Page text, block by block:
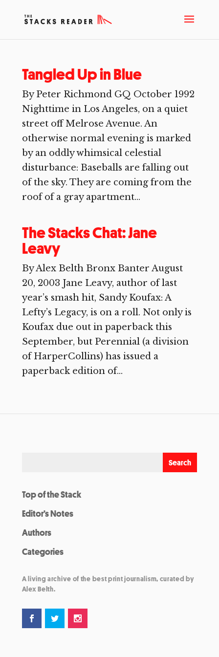
Tangled Up in Blue
By Peter Richmond GQ October 1992
Nighttime in Los Angeles, on a quiet
street off Melrose Avenue. An
otherwise normal evening is marked
by an oddly whimsical celestial
disturbance: Baseballs are falling out
of the sky. They are coming from the
roof of a gray apartment...
The Stacks Chat: Jane
Leavy
By Alex Belth Bronx Banter August
20, 2003 Jane Leavy, author of last
year’s smash hit, Sandy Koufax: A
Lefty’s Legacy, is on a roll. Not only is
Koufax due out in paperback this
September, but Perennial (a division
of HarperCollins) has issued a
paperback edition of...
Top of the Stack
Editor’s Notes
Authors
Categories
A living archive of the best print journalism, curated by
Alex Belth.